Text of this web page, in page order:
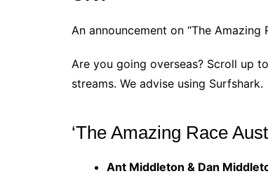
An announcement on “The
Are you going overseas? Scroll up
streams. We advise using Surfshark.
‘The Amazing Race
Ant Middleton & Dan